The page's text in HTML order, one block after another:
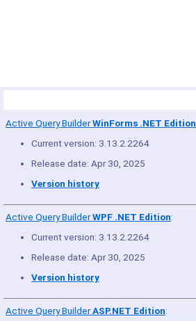
Active Query BuilderWinForms .NET Edition
Current version: 3.13.2.2264
Release date: Apr 30, 2025
Version history
Active Query BuilderWPF .NET Edition:
Current version: 3.13.2.2264
Release date: Apr 30, 2025
Version history
Active Query BuilderASP.NET Edition: